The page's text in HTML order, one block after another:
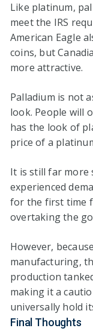
Like platinum,
meet the IRS
American Eagle
coins, but
more attractive.
Palladium is not
look. People will
has the look of
price of a
It is still far more
experienced
for the first time
overtaking the
However,
manufacturing,
production
making it a
universally hold
Final Thoughts